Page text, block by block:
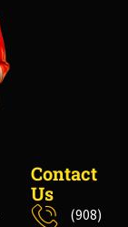
Contact
Us
(908)